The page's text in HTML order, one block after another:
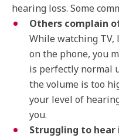
hearing loss. Some
Others complain
While watching
on the phone, you
is perfectly normal
the volume is too
your level of
you.
Struggling to hear